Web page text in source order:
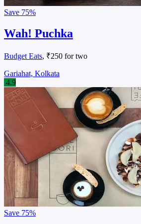
Save 75%
Wah! Puchka
Budget Eats, ₹250 for two
Gariahat, Kolkata
4.9
Save 75%